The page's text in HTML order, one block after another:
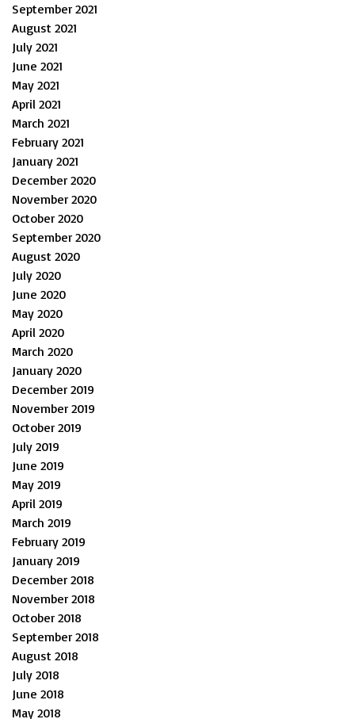
September 2021
August 2021
July 2021
June 2021
May 2021
April 2021
March 2021
February 2021
January 2021
December 2020
November 2020
October 2020
September 2020
August 2020
July 2020
June 2020
May 2020
April 2020
March 2020
January 2020
December 2019
November 2019
October 2019
July 2019
June 2019
May 2019
April 2019
March 2019
February 2019
January 2019
December 2018
November 2018
October 2018
September 2018
August 2018
July 2018
June 2018
May 2018